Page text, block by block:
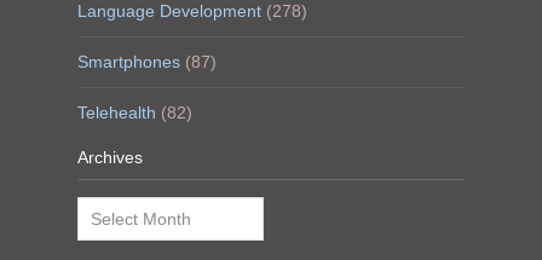
Language Development (278)
Smartphones (87)
Telehealth (82)
Archives
Archives